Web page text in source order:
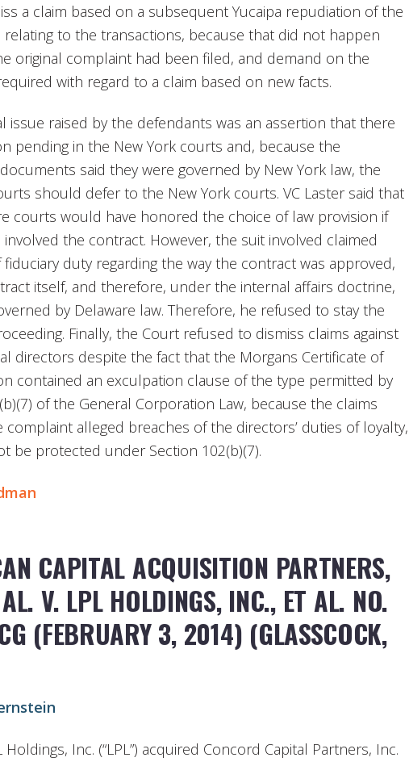
a claim based on a subsequent Yucaipa repudiation of the
relating to the transactions, because that did not happen
original complaint had been filed, and demand on the
with regard to a claim based on new facts.
issue raised by the defendants was an assertion that there
pending in the New York courts and, because the
said they were governed by New York law, the
should defer to the New York courts. VC Laster said that
courts would have honored the choice of law provision if
the contract. However, the suit involved claimed
fiduciary duty regarding the way the contract was approved,
itself, and therefore, under the internal affairs doctrine,
by Delaware law. Therefore, he refused to stay the
Finally, the Court refused to dismiss claims against
directors despite the fact that the Morgans Certificate of
contained an exculpation clause of the type permitted by
of the General Corporation Law, because the claims
complaint alleged breaches of the directors’ duties of loyalty,
be protected under Section 102(b)(7).
CAPITAL ACQUISITION PARTNERS,
V. LPL HOLDINGS, INC., ET AL. NO.
(FEBRUARY 3, 2014) (GLASSCOCK,
Holdings, Inc. (“LPL”) acquired Concord Capital Partners, Inc.